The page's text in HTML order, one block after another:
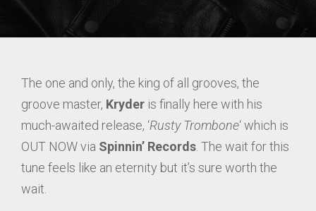
The one and only, the king of all grooves, the
groove master, Kryder is finally here with his
much-awaited release, ‘Rusty Trombone‘ which is
OUT NOW via Spinnin’ Records . The wait for this
tune feels like an eternity but it’s sure worth the
wait.